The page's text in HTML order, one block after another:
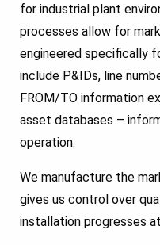
for industrial plant
processes allow for
engineered specifically
include P&IDs, line
FROM/TO information
asset databases –
operation.
We manufacture the
gives us control over
installation progresses